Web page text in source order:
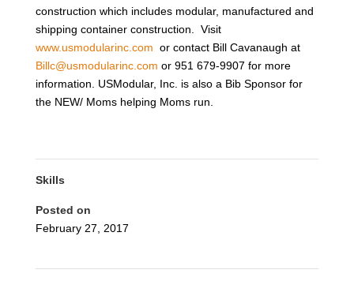
construction which includes modular, manufactured and
shipping container construction. Visit
www.usmodularinc.com or contact Bill Cavanaugh at
Billc@usmodularinc.com or 951 679-9907 for more
information. USModular, Inc. is also a Bib Sponsor for
the NEW/ Moms helping Moms run.
Skills
Posted on
February 27, 2017